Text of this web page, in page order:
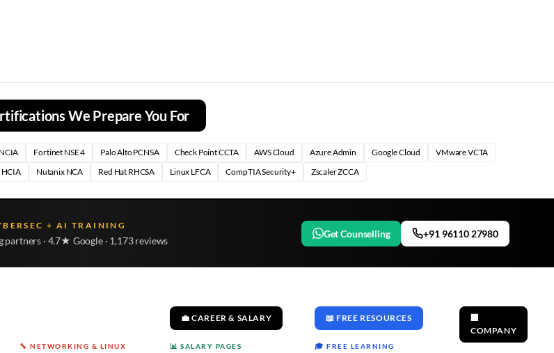
We Prepare You For
Fortinet NSE 4 Palo Alto PCNSA Check Point CCTA AWS Cloud Azure Admin Google Cloud
VMware VCTA
HCIA Nutanix NCA Red Hat RHCSA Linux LFCA CompTIA Security+ Zscaler ZCCA
+ AI TRAINING
partners · 4.7★ Google · 1,173 reviews
Get Counselling +91 96110 27980
🔧 NETWORKING & LINUX
💼 CAREER & SALARY
📊 SALARY PAGES
📖 FREE RESOURCES
🎓 FREE LEARNING
🏢
COMPANY